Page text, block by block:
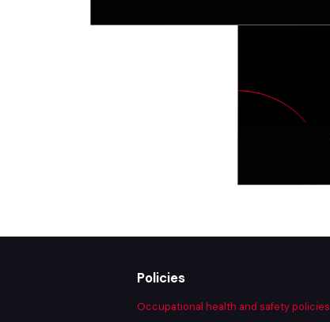
Policies
Occupational health and safety policies